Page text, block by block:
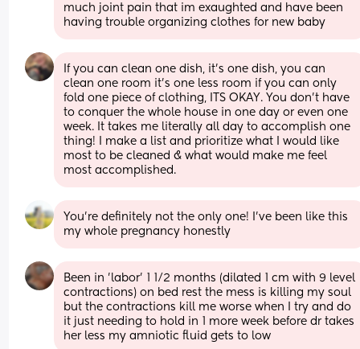
much joint pain that im exaughted and have been
having trouble organizing clothes for new baby
If you can clean one dish, it’s one dish, you can
clean one room it’s one less room if you can only
fold one piece of clothing, ITS OKAY. You don’t have
to conquer the whole house in one day or even one
week. It takes me literally all day to accomplish one
thing! I make a list and prioritize what I would like
most to be cleaned & what would make me feel
most accomplished.
You’re definitely not the only one! I’ve been like this
my whole pregnancy honestly
Been in 'labor' 1 1/2 months (dilated 1 cm with 9 level
contractions) on bed rest the mess is killing my soul
but the contractions kill me worse when I try and do
it just needing to hold in 1 more week before dr takes
her less my amniotic fluid gets to low